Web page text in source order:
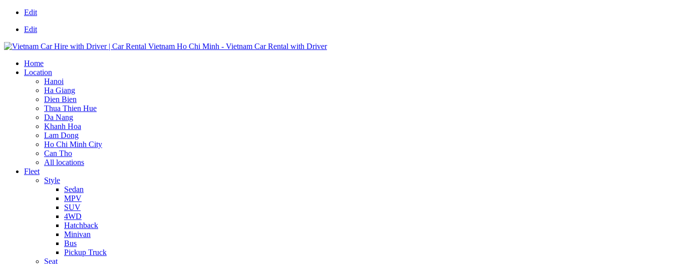
Edit
Edit
Home
Location
Hanoi
Ha Giang
Dien Bien
Thua Thien Hue
Da Nang
Khanh Hoa
Lam Dong
Ho Chi Minh City
Can Tho
All locations
Fleet
Style
Sedan
MPV
SUV
4WD
Hatchback
Minivan
Bus
Pickup Truck
Seat